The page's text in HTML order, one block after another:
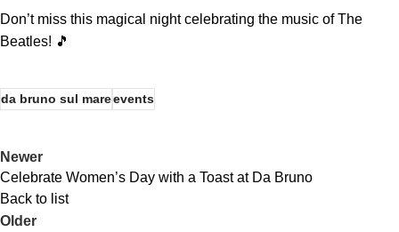
Don’t miss this magical night celebrating the music of The
Beatles! 🎵
da bruno sul mareevents
Newer
Celebrate Women’s Day with a Toast at Da Bruno
Back to list
Older